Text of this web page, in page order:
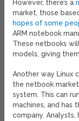
However, there’s a
market, those
hopes of some
ARM notebook
These netbooks
models, giving
Another way Linux
the netbook
system. This can
machines, and has
company. Analysts,